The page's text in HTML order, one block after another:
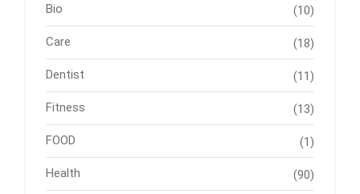
Bio (10)
Care (18)
Dentist (11)
Fitness (13)
FOOD (1)
Health (90)